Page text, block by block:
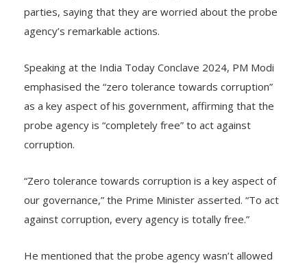
parties, saying that they are worried about the probe
agency’s remarkable actions.
Speaking at the India Today Conclave 2024, PM Modi
emphasised the “zero tolerance towards corruption”
as a key aspect of his government, affirming that the
probe agency is “completely free” to act against
corruption.
“Zero tolerance towards corruption is a key aspect of
our governance,” the Prime Minister asserted. “To act
against corruption, every agency is totally free.”
He mentioned that the probe agency wasn’t allowed